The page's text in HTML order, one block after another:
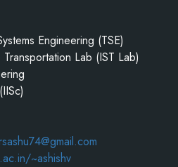
Engineering (TSE)
Lab (IST Lab)
~ashishv